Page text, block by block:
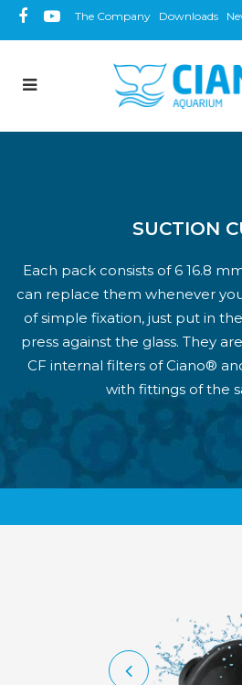
The Company Downloads
SUCTION
Each pack consists of 6 16.8
can replace them whenever
of simple fixation, just put in
press against the glass. They
CF internal filters of Ciano®
with fittings of the